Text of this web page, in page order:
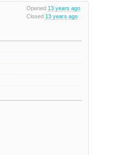
Opened 13 years ago
Closed 13 years ago